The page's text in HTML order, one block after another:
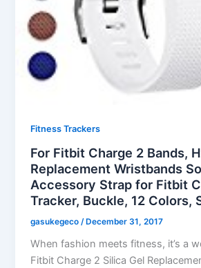
Fitness Trackers
For Fitbit Charge 2 Bands,
Replacement Wristbands
Accessory Strap for Fitbit
Tracker, Buckle, 12 Colors,
gasukegeco /December 31, 2017
When fashion meets fitness, it’s a
Fitbit Charge 2 Silica Gel